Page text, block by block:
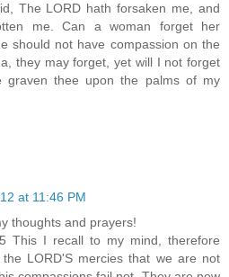
The LORD hath forsaken me, and
me. Can a woman forget her
should not have compassion on the
they may forget, yet will I not forget
graven thee upon the palms of my
at 11:46 PM
thoughts and prayers!
This I recall to my mind, therefore
LORD'S mercies that we are not